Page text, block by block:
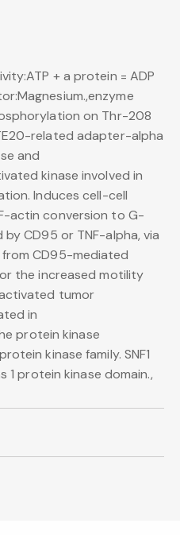
+ a protein = ADP
on Thr-208
related adapter-alpha
and
kinase involved in
Induces cell-cell
actin conversion to G-
CD95 or TNF-alpha, via
CD95-mediated
the increased motility
tumor
in
protein kinase
kinase family. SNF1
1 protein kinase domain.,